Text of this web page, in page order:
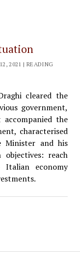
2021 | READING
cleared the
government,
the
characterised
and his
reach
economy